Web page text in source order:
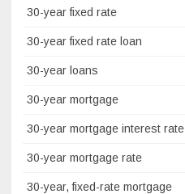
30-year fixed rate
30-year fixed rate loan
30-year loans
30-year mortgage
30-year mortgage interest rate
30-year mortgage rate
30-year, fixed-rate mortgage